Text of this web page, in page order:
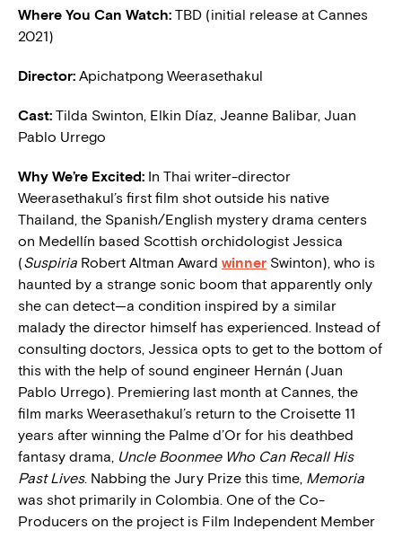
Where You Can Watch: TBD (initial release at Cannes
2021)
Director: Apichatpong Weerasethakul
Cast: Tilda Swinton, Elkin Díaz, Jeanne Balibar, Juan
Pablo Urrego
Why We’re Excited: In Thai writer-director
Weerasethakul’s first film shot outside his native
Thailand, the Spanish/English mystery drama centers
on Medellín based Scottish orchidologist Jessica
(Suspiria Robert Altman Award winner Swinton), who is
haunted by a strange sonic boom that apparently only
she can detect—a condition inspired by a similar
malady the director himself has experienced. Instead of
consulting doctors, Jessica opts to get to the bottom of
this with the help of sound engineer Hernán (Juan
Pablo Urrego). Premiering last month at Cannes, the
film marks Weerasethakul’s return to the Croisette 11
years after winning the Palme d’Or for his deathbed
fantasy drama, Uncle Boonmee Who Can Recall His
Past Lives. Nabbing the Jury Prize this time, Memoria
was shot primarily in Colombia. One of the Co-
Producers on the project is Film Independent Member